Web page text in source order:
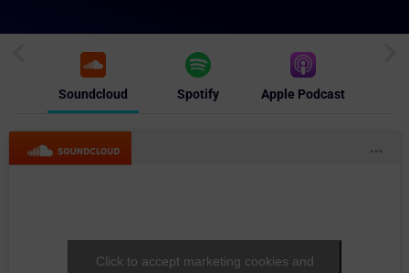
Soundcloud Spotify Apple Podcast
Click to accept marketing cookies and